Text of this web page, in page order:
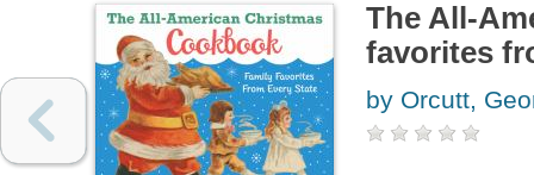
The All-
favorites
by Orcutt,